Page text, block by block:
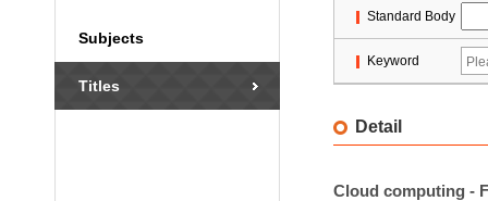
Subjects
Titles
Standard Body
Keyword
Detail
Cloud computing -